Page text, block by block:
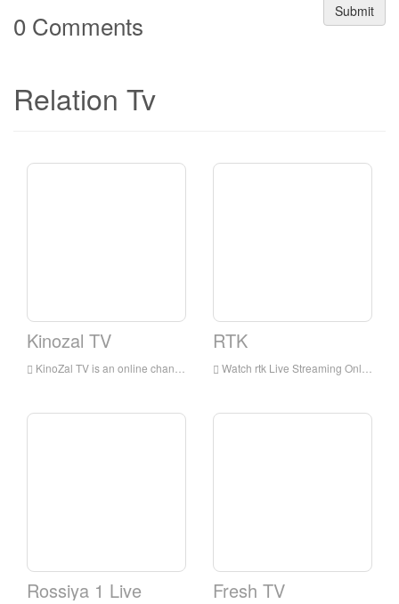
Submit
0 Comments
Relation Tv
Kinozal TV
KinoZal TV is an online channel that delivers popular movies and cartoons.
RTK
Watch rtk Live Streaming Online,rtk TV live Streaming,rtk TV is a television station in Russia
Rossiya 1 Live Fresh TV